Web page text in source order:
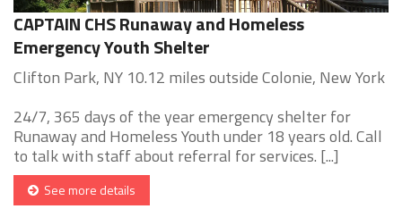
CAPTAIN CHS Runaway and Homeless
Emergency Youth Shelter
Clifton Park, NY 10.12 miles outside Colonie, New York
24/7, 365 days of the year emergency shelter for
Runaway and Homeless Youth under 18 years old. Call
to talk with staff about referral for services. [...]
See more details